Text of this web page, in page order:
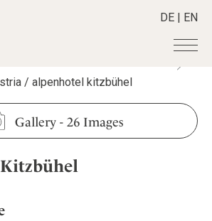
DE | EN
+
/ alpenhotel kitzbühel
Gallery- 26 Images